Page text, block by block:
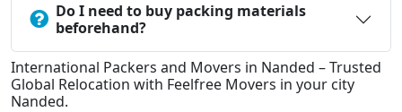
Do I need to buy packing materials
beforehand?
International Packers and Movers in Nanded – Trusted
Global Relocation with Feelfree Movers in your city
Nanded.